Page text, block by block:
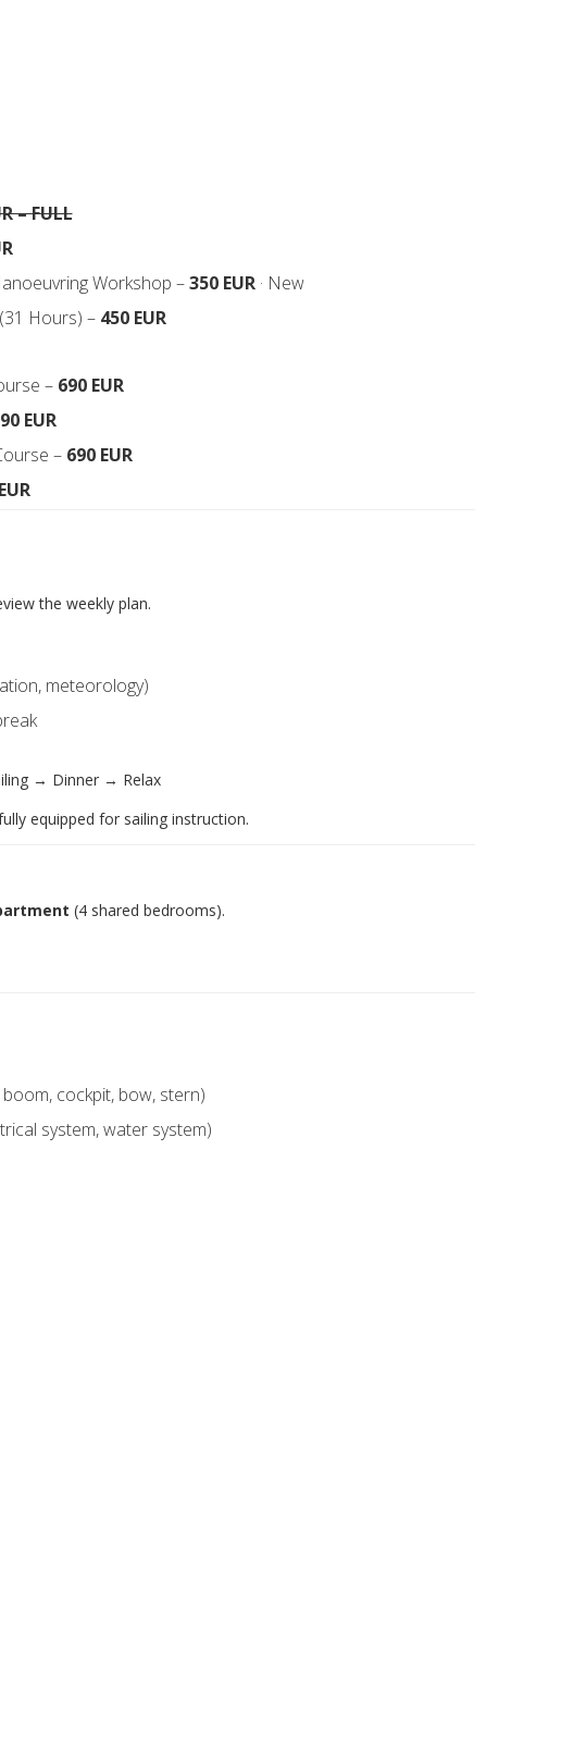
– FULL
Workshop –350 EUR· New
Hours) – 450 EUR
– 690 EUR
EUR
– 690 EUR
the weekly plan.
meteorology)
→ Dinner → Relax
equipped for sailing instruction.
(4 shared bedrooms).
cockpit, bow, stern)
system, water system)